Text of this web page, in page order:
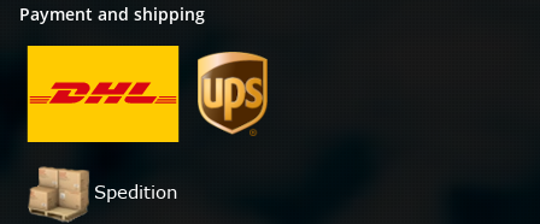
Payment and shipping